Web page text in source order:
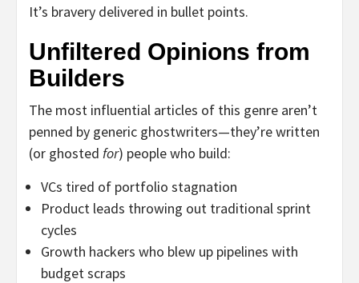
It’s bravery delivered in bullet points.
Unfiltered Opinions from
Builders
The most influential articles of this genre aren’t
penned by generic ghostwriters—they’re written
(or ghosted for) people who build:
VCs tired of portfolio stagnation
Product leads throwing out traditional sprint
cycles
Growth hackers who blew up pipelines with
budget scraps